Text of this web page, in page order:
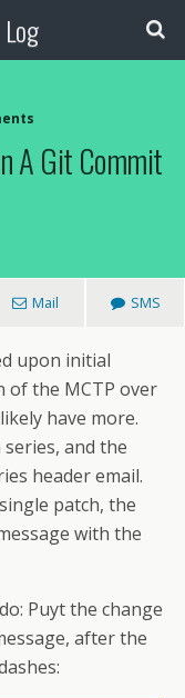
A Git Commit
Mail SMS
upon initial
of the MCTP over
have more.
and the
header email.
patch, the
with the
Puyt the change
after the